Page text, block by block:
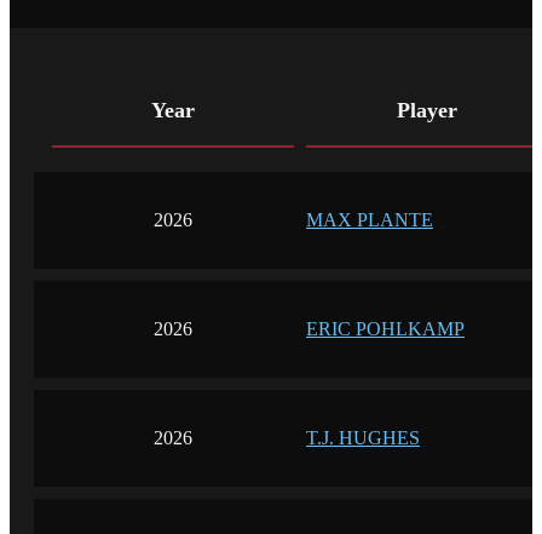
Year Player
2026 MAX PLANTE
2026 ERIC POHLKAMP
2026 T.J. HUGHES